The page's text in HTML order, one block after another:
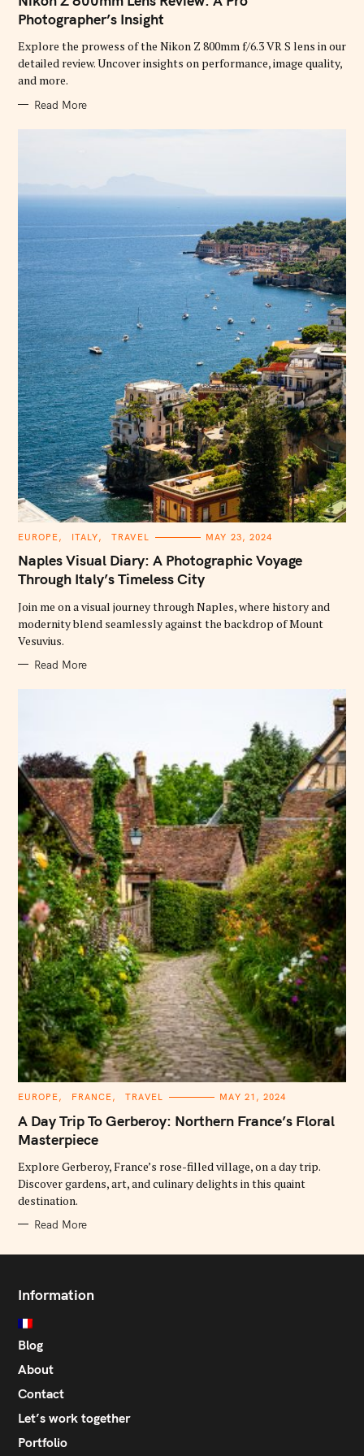
E
G
O
I
S
Photographer’s Insight
Explore the prowess of the Nikon Z 800mm f/6.3 VR S lens in our
detailed review. Uncover insights on performance, image quality,
and more.
Read More
C
T
E
G
O
I
E
S
EUROPE ITALY TRAVEL MAY 23, 2024
Naples Visual Diary: A Photographic Voyage
Through Italy’s Timeless City
Join me on a visual journey through Naples, where history and
modernity blend seamlessly against the backdrop of Mount
Vesuvius.
Read More
C
T
E
G
O
I
E
S
EUROPE FRANCE TRAVEL MAY 21, 2024
A Day Trip To Gerberoy: Northern France’s Floral
Masterpiece
Explore Gerberoy, France’s rose-filled village, on a day trip.
Discover gardens, art, and culinary delights in this quaint
destination.
Read More
Information
Blog
About
Contact
Let’s work together
Portfolio
a
r
c
h
f
r
: